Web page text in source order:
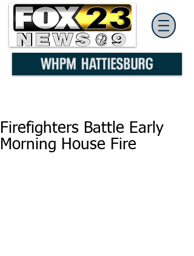
Firefighters Battle Early
Morning House Fire